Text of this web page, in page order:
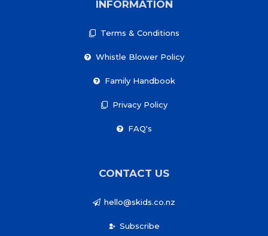
INFORMATION
Terms & Conditions
Whistle Blower Policy
Family Handbook
Privacy Policy
FAQ's
CONTACT US
hello@skids.co.nz
Subscribe